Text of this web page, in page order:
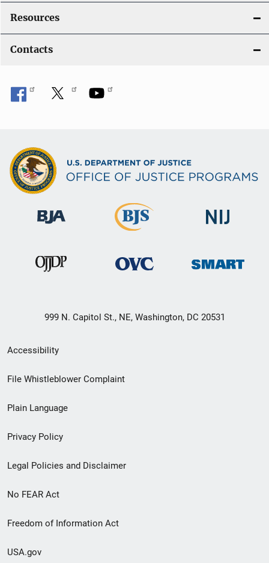
Resources
Contacts
999 N. Capitol St., NE, Washington, DC 20531
Secondary
Footer
menu
Accessibility
File Whistleblower Complaint
Plain Language
Privacy Policy
Legal Policies and Disclaimer
No FEAR Act
Freedom of Information Act
USA.gov